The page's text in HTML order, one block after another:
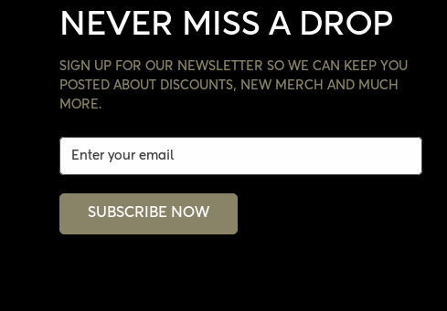
NEVER MISS A DROP
SIGN UP FOR OUR NEWSLETTER SO WE CAN KEEP YOU
POSTED ABOUT DISCOUNTS, NEW MERCH AND MUCH
MORE.
SUBSCRIBE NOW